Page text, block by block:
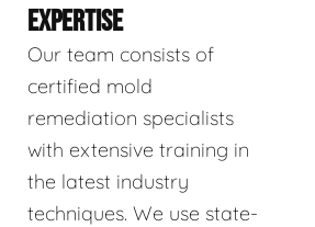
EXPERTISE
Our team consists of
certified mold
remediation specialists
with extensive training in
the latest industry
techniques. We use state-